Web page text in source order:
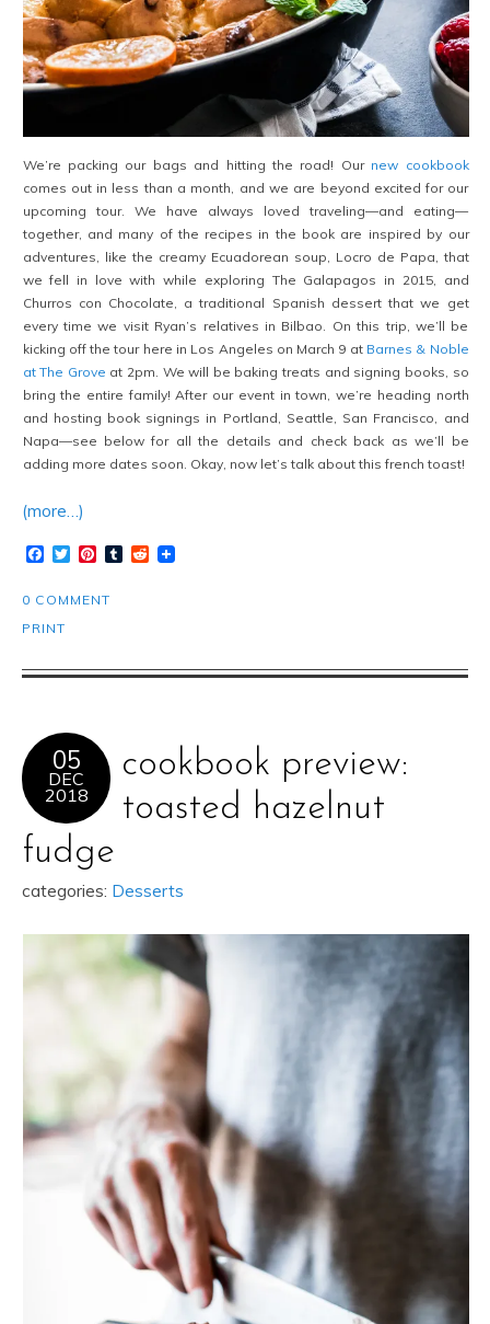
We’re packing our bags and hitting the road! Our new cookbook
comes out in less than a month, and we are beyond excited for our
upcoming tour. We have always loved traveling—and eating—
together, and many of the recipes in the book are inspired by our
adventures, like the creamy Ecuadorean soup, Locro de Papa, that
we fell in love with while exploring The Galapagos in 2015, and
Churros con Chocolate, a traditional Spanish dessert that we get
every time we visit Ryan’s relatives in Bilbao. On this trip, we’ll be
kicking off the tour here in Los Angeles on March 9 at Barnes & Noble
at The Grove at 2pm. We will be baking treats and signing books, so
bring the entire family! After our event in town, we’re heading north
and hosting book signings in Portland, Seattle, San Francisco, and
Napa—see below for all the details and check back as we’ll be
adding more dates soon. Okay, now let’s talk about this french toast!
(more…)
Facebook
TwitterPinterest
TumblrReddit
0 COMMENT
PRINT
05
DEC
2018
cookbook preview:
toasted hazelnut
fudge
categories: Desserts